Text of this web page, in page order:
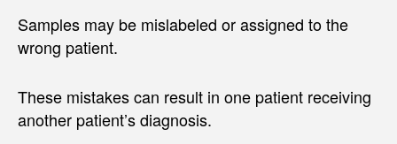
Samples may be mislabeled or assigned to the
wrong patient.
These mistakes can result in one patient receiving
another patient’s diagnosis.